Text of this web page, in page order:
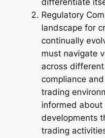
differentiate
Regulatory
landscape for
continually
must navigate
across
compliance
trading
informed about
developments
trading